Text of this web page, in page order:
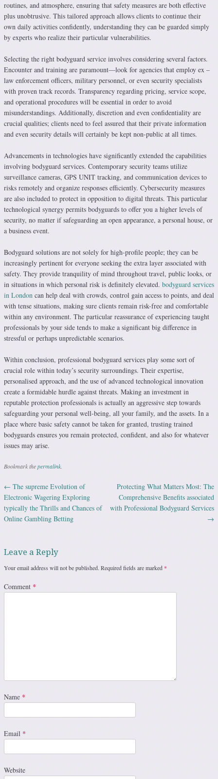
routines, and atmosphere, ensuring that safety measures are both effective
plus unobtrusive. This tailored approach allows clients to continue their
own daily activities confidently, understanding they can be guarded simply
by experts who realize their particular vulnerabilities.
Selecting the right bodyguard service involves considering several factors.
Encounter and training are paramount—look for agencies that employ ex –
law enforcement officers, military personnel, or even security specialists
with proven track records. Transparency regarding pricing, service scope,
and operational procedures will be essential in order to avoid
misunderstandings. Additionally, discretion and even confidentiality are
crucial qualities; clients need to feel assured that their private information
and even security details will certainly be kept non-public at all times.
Advancements in technologies have significantly extended the capabilities
involving bodyguard services. Contemporary security teams utilize
surveillance cameras, GPS UNIT tracking, and communication devices to
risks remotely and organize responses efficiently. Cybersecurity measures
are also included to protect in opposition to digital threats. This particular
technological synergy permits bodyguards to offer you a higher levels of
security, no matter if safeguarding an open appearance, a personal house, or
a business event.
Bodyguard solutions are not solely for high-profile people; they can be
increasingly pertinent for everyone seeking the extra layer associated with
safety. They provide tranquility of mind throughout travel, public looks, or
in situations in which personal risk is definitely elevated. bodyguard services
in London can help deal with crowds, control gain access to points, and deal
with tense situations, making sure clients remain risk-free and comfortable
within any environment. The particular reassurance of experiencing taught
professionals by your side tends to make a significant big difference in
stressful or perhaps unpredictable scenarios.
Within conclusion, professional bodyguard services play some sort of
crucial role within today’s security surroundings. Their expertise,
personalised approach, and the use of advanced technological innovation
create a formidable hurdle against threats. Making an investment in
reputable protection professionals is actually an aggressive step towards
safeguarding your personal well-being, all your family, and the assets. In a
place where basic safety cannot be taken for granted, trusting trained
bodyguards ensures you remain protected, confident, and also for whatever
issues may arise.
Bookmark thepermalink
Post navigation
← The supreme Evolution of
Electronic Wagering Exploring
typically the Thrills and Chances of
Online Gambling Betting
Protecting What Matters Most: The
Comprehensive Benefits associated
with Professional Bodyguard Services
→
Leave a Reply
Your email address will not be published. Required fields are marked *
Comment *
Name *
Email *
Website